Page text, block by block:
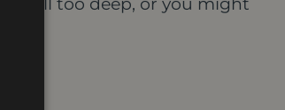
drill too deep, or you might